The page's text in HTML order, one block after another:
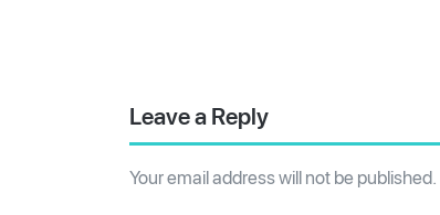
Leave a Reply
Your email address will not be published.